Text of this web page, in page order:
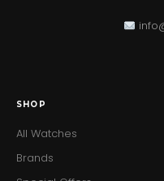
SHOP
All Watches
Brands